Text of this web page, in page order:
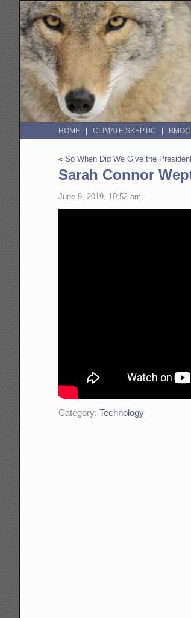
HOME CLIMATE SKEPTIC BMOC
«So When Did We Give the
Sarah Connor
June 9, 2019, 10:52 am
Category:Technology